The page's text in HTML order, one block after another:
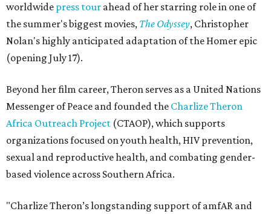
worldwide press tour ahead of her starring role in one of
the summer's biggest movies, The Odyssey, Christopher
Nolan's highly anticipated adaptation of the Homer epic
(opening July 17).
Beyond her film career, Theron serves as a United Nations
Messenger of Peace and founded the Charlize Theron
Africa Outreach Project (CTAOP), which supports
organizations focused on youth health, HIV prevention,
sexual and reproductive health, and combating gender-
based violence across Southern Africa.
"Charlize Theron’s longstanding support of amfAR and